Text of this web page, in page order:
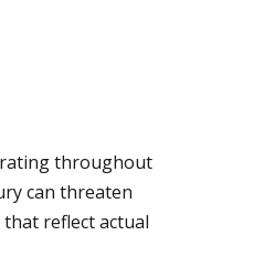
throughout
can threaten
reflect actual